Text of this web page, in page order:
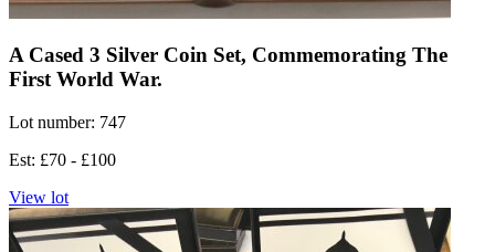
A Cased 3 Silver Coin Set, Commemorating The
First World War.
Lot number: 747
Est: £70 - £100
View lot